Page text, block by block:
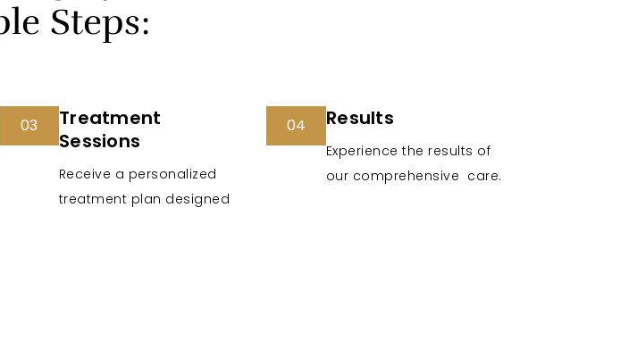
Steps:
03
Treatment
Sessions
Receive a personalized
treatment plan designed
04 Results
Experience the results of
our comprehensive care.